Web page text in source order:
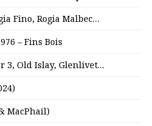
Fino, Rogia Malbec…
– Fins Bois
3, Old Islay, Glenlivet…
MacPhail)